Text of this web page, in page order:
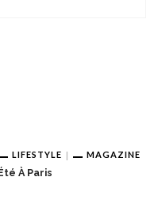
LIFESTYLE MAGAZINE
À Paris